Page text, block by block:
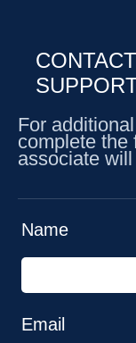
For
complete the
associate
Name
Email